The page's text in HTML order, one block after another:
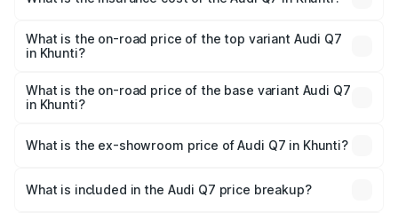
Khunti is ₹2.32 lakhs
What is the on-road price of the top variant Audi Q7
in Khunti?
₹1.09 Cr Lakh in Khunti.
What is the on-road price of the base variant Audi Q7
in Khunti?
₹97.76 lakhs Lakh in Khunti.
What is the ex-showroom price of Audi Q7 in Khunti?
Khunti is ₹88.70 lakhs.
What is included in the Audi Q7 price breakup?